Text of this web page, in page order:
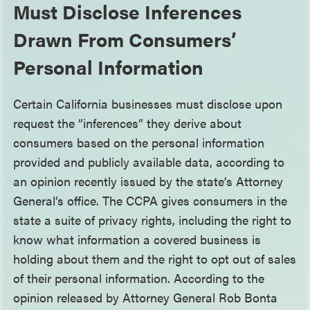
Must Disclose Inferences
Drawn From Consumers’
Personal Information
Certain California businesses must disclose upon
request the “inferences” they derive about
consumers based on the personal information
provided and publicly available data, according to
an opinion recently issued by the state’s Attorney
General’s office. The CCPA gives consumers in the
state a suite of privacy rights, including the right to
know what information a covered business is
holding about them and the right to opt out of sales
of their personal information. According to the
opinion released by Attorney General Rob Bonta